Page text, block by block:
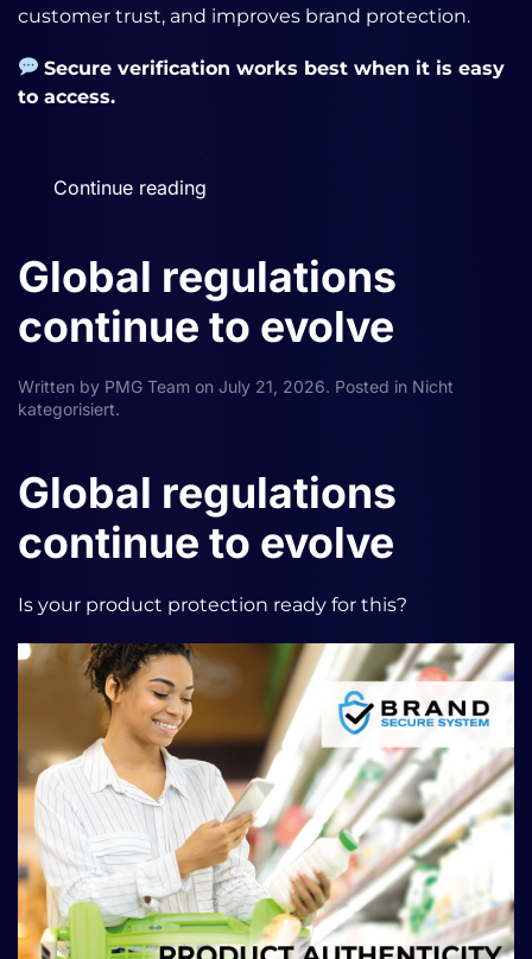
customer trust, and improves brand protection.
Secure verification works best when it is easy
to access.
Continue reading
Global regulations
continue to evolve
Written by PMG Team on July 21, 2026. Posted in Nicht
kategorisiert.
Global regulations
continue to evolve
Is your product protection ready for this?